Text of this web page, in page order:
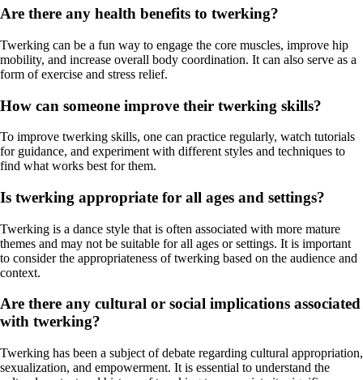
Are there any health benefits to twerking?
Twerking can be a fun way to engage the core muscles, improve hip
mobility, and increase overall body coordination. It can also serve as a
form of exercise and stress relief.
How can someone improve their twerking skills?
To improve twerking skills, one can practice regularly, watch tutorials
for guidance, and experiment with different styles and techniques to
find what works best for them.
Is twerking appropriate for all ages and settings?
Twerking is a dance style that is often associated with more mature
themes and may not be suitable for all ages or settings. It is important
to consider the appropriateness of twerking based on the audience and
context.
Are there any cultural or social implications associated
with twerking?
Twerking has been a subject of debate regarding cultural appropriation,
sexualization, and empowerment. It is essential to understand the